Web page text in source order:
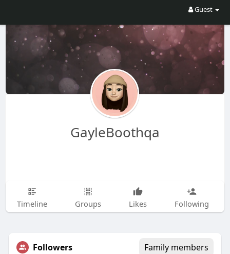
Guest
GayleBoothqa
Timeline Groups Likes Following
Followers Family members